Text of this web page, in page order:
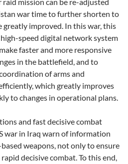
war time to further shorten to
improved. In this war, this
speed digital network system
faster and more responsive
in the battlefield, and to
of arms and
which greatly improves
to changes in operational plans.
and fast decisive combat
war in Iraq warn of information
weapons, not only to ensure
decisive combat. To this end,